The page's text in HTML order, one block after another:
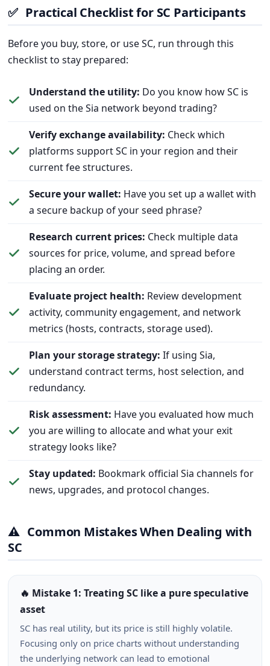
✅ Practical Checklist for SC Participants
Before you buy, store, or use SC, run through this
checklist to stay prepared:
Understand the utility: Do you know how SC is
used on the Sia network beyond trading?
Verify exchange availability: Check which
platforms support SC in your region and their
current fee structures.
Secure your wallet: Have you set up a wallet with
a secure backup of your seed phrase?
Research current prices: Check multiple data
sources for price, volume, and spread before
placing an order.
Evaluate project health: Review development
activity, community engagement, and network
metrics (hosts, contracts, storage used).
Plan your storage strategy: If using Sia,
understand contract terms, host selection, and
redundancy.
Risk assessment: Have you evaluated how much
you are willing to allocate and what your exit
strategy looks like?
Stay updated: Bookmark official Sia channels for
news, upgrades, and protocol changes.
⚠️ Common Mistakes When Dealing with
SC
🔥 Mistake 1: Treating SC like a pure speculative
asset
SC has real utility, but its price is still highly volatile.
Focusing only on price charts without understanding
the underlying network can lead to emotional